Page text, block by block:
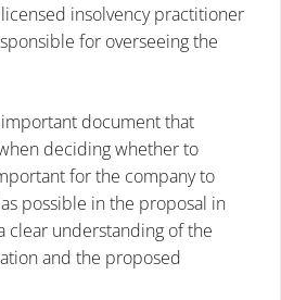
insolvency practitioner
for overseeing the
document that
deciding whether to
for the company to
possible in the proposal in
clear understanding of the
and the proposed